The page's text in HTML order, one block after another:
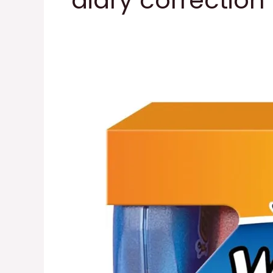
Correct
Correction